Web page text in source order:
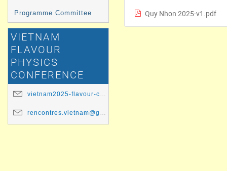
Programme Committee
VIETNAM
FLAVOUR
PHYSICS
CONFERENCE
vietnam2025-flavour-committee@ip2i.in2p3.fr
rencontres.vietnam@gmail.com
Quy Nhon 2025-v1.pdf